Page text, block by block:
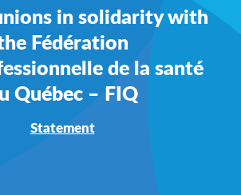
in solidarity with
Fédération
de la santé
Québec – FIQ
Statement